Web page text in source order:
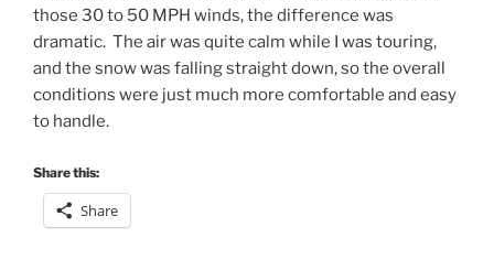
those 30 to 50 MPH winds, the difference was
dramatic. The air was quite calm while I was touring,
and the snow was falling straight down, so the overall
conditions were just much more comfortable and easy
to handle.
Share this:
Share